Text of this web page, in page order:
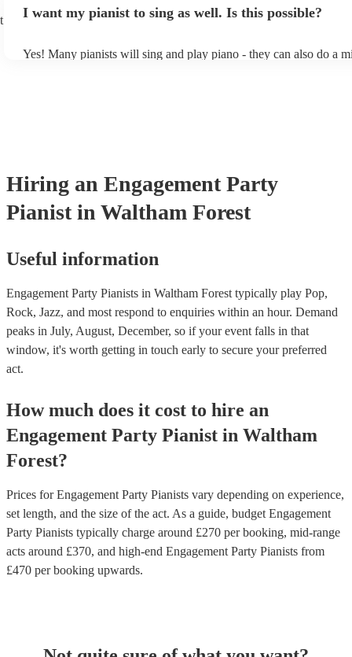
of music you'll be sure to love!
I want my pianist to sing as well. Is this possible?
Yes! Many pianists will sing and play piano - they can also do a
Hiring an Engagement Party
Pianist in Waltham Forest
Useful information
Engagement Party Pianists in Waltham Forest typically play Pop,
Rock, Jazz, and most respond to enquiries within an hour. Demand
peaks in July, August, December, so if your event falls in that
window, it's worth getting in touch early to secure your preferred
act.
How much does it cost to hire an
Engagement Party Pianist in Waltham
Forest?
Prices forEngagement Party Pianists vary depending on experience,
set length, and the size of the act. As a guide, budget Engagement
Party Pianists typically charge around £270 per booking, mid-range
acts around £370, and high-end Engagement Party Pianists from
£470 per booking upwards.